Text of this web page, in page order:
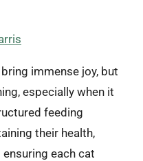
immense joy, but
especially when it
feeding
their health,
each cat